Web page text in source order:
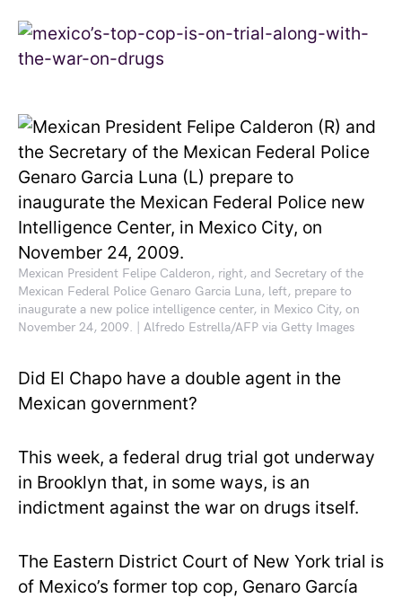
Mexican President Felipe Calderon, right, and Secretary of the
Mexican Federal Police Genaro Garcia Luna, left, prepare to
inaugurate a new police intelligence center, in Mexico City, on
November 24, 2009. | Alfredo Estrella/AFP via Getty Images
Did El Chapo have a double agent in the
Mexican government?
This week, a federal drug trial got underway
in Brooklyn that, in some ways, is an
indictment against the war on drugs itself.
The Eastern District Court of New York trial is
of Mexico’s former top cop, Genaro García